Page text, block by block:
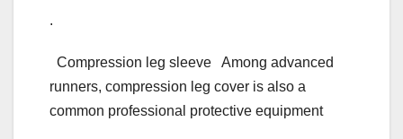
.
Compression leg sleeve Among advanced
runners, compression leg cover is also a
common professional protective equipment